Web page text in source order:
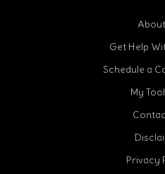
Get Help
Schedule a
My
Privacy